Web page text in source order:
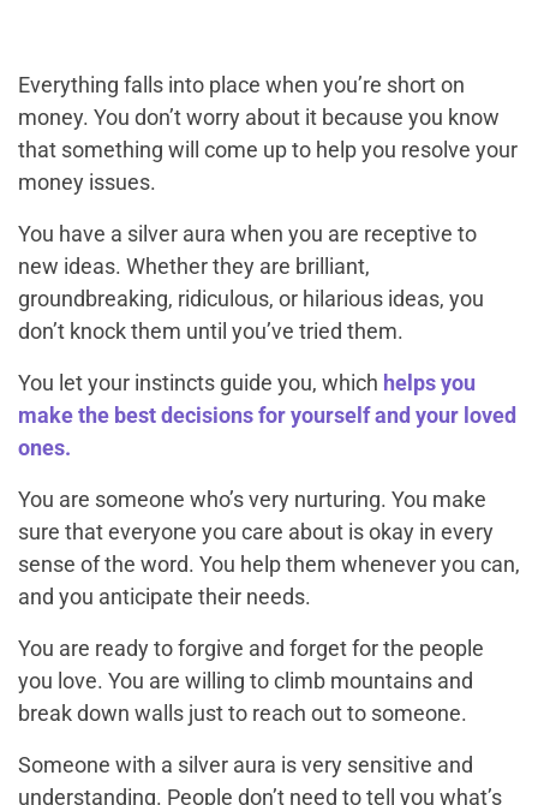
Everything falls into place when you’re short on
money. You don’t worry about it because you know
that something will come up to help you resolve your
money issues.
You have a silver aura when you are receptive to
new ideas. Whether they are brilliant,
groundbreaking, ridiculous, or hilarious ideas, you
don’t knock them until you’ve tried them.
You let your instincts guide you, which helps you
make the best decisions for yourself and your loved
ones.
You are someone who’s very nurturing. You make
sure that everyone you care about is okay in every
sense of the word. You help them whenever you can,
and you anticipate their needs.
You are ready to forgive and forget for the people
you love. You are willing to climb mountains and
break down walls just to reach out to someone.
Someone with a silver aura is very sensitive and
understanding. People don’t need to tell you what’s